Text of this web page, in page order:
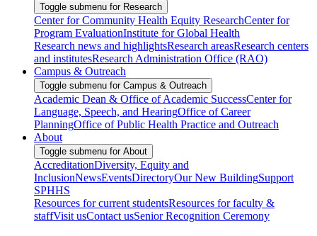
Toggle submenu for Research
Center for Community Health Equity ResearchCenter for
Program EvaluationInstitute for Global Health
Research news and highlightsResearch areasResearch centers
and institutesResearch Administration Office (RAO)
Campus & Outreach
Toggle submenu for Campus & Outreach
Academic Dean & Office of Academic SuccessCenter for
Language, Speech, and HearingOffice of Career
PlanningOffice of Public Health Practice and Outreach
About
Toggle submenu for About
AccreditationDiversity, Equity and
InclusionNewsEventsDirectoryOur New BuildingSupport
SPHHS
Resources for current studentsResources for faculty &
staffVisit usContact usSenior Recognition Ceremony